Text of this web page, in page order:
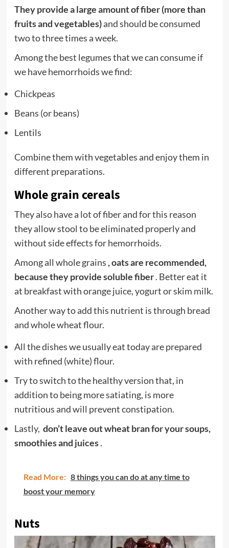
They provide a large amount of fiber (more than
fruits and vegetables)and should be consumed
two to three times a week.
Among the best legumesthat we can consume if
we have hemorrhoids we find:
Chickpeas
Beans (or beans)
Lentils
Combine them with vegetables and enjoy them in
different preparations.
Whole grain cereals
They also have a lot of fiber and for this reason
they allow stool to be eliminated properly and
without side effects for hemorrhoids.
Among all whole grains, oats are recommended,
because they provide soluble fiber. Better eat it
at breakfast with orange juice, yogurt or skim milk.
Another way to add this nutrient is through bread
and whole wheat flour.
All the dishes we usually eat today are prepared
with refined (white) flour.
Try to switch to the healthy version that, in
addition to being more satiating, is more
nutritious and will prevent constipation.
Lastly, don’t leave out wheat bran for your soups,
smoothies and juices.
Read More: 8 things you can do at any time to
boost your memory
Nuts